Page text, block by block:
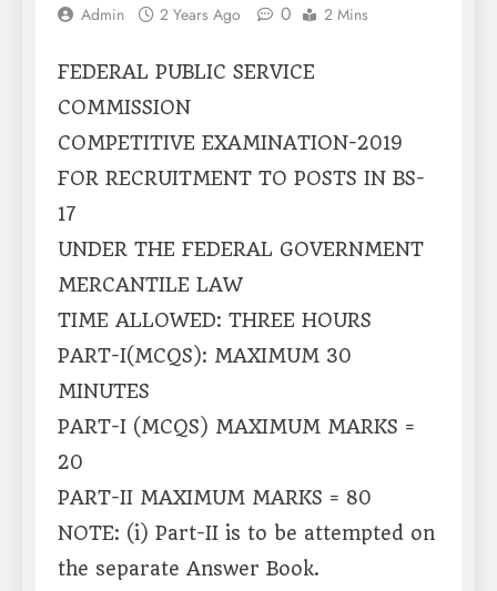
Admin 2 Years Ago 0 2 Mins
FEDERAL PUBLIC SERVICE
COMMISSION
COMPETITIVE EXAMINATION-2019
FOR RECRUITMENT TO POSTS IN BS-
17
UNDER THE FEDERAL GOVERNMENT
MERCANTILE LAW
TIME ALLOWED: THREE HOURS
PART-I(MCQS): MAXIMUM 30
MINUTES
PART-I (MCQS) MAXIMUM MARKS =
20
PART-II MAXIMUM MARKS = 80
NOTE: (i) Part-II is to be attempted on
the separate Answer Book.